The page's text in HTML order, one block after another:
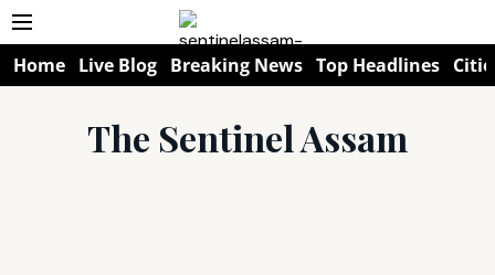
Home Live Blog Breaking News Top Headlines
The Sentinel Assam